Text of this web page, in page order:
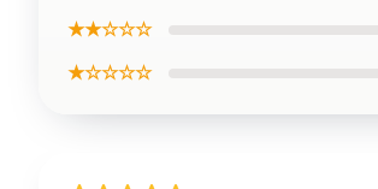
★★☆☆☆
★☆☆☆☆